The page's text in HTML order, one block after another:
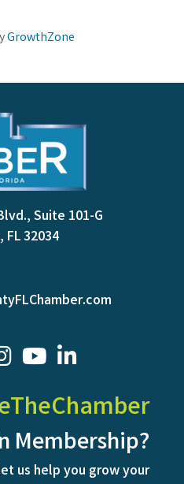
GrowthZone
Suite 101-G
FL 32034
youtubeLinkedIn
Membership?
us help you grow your